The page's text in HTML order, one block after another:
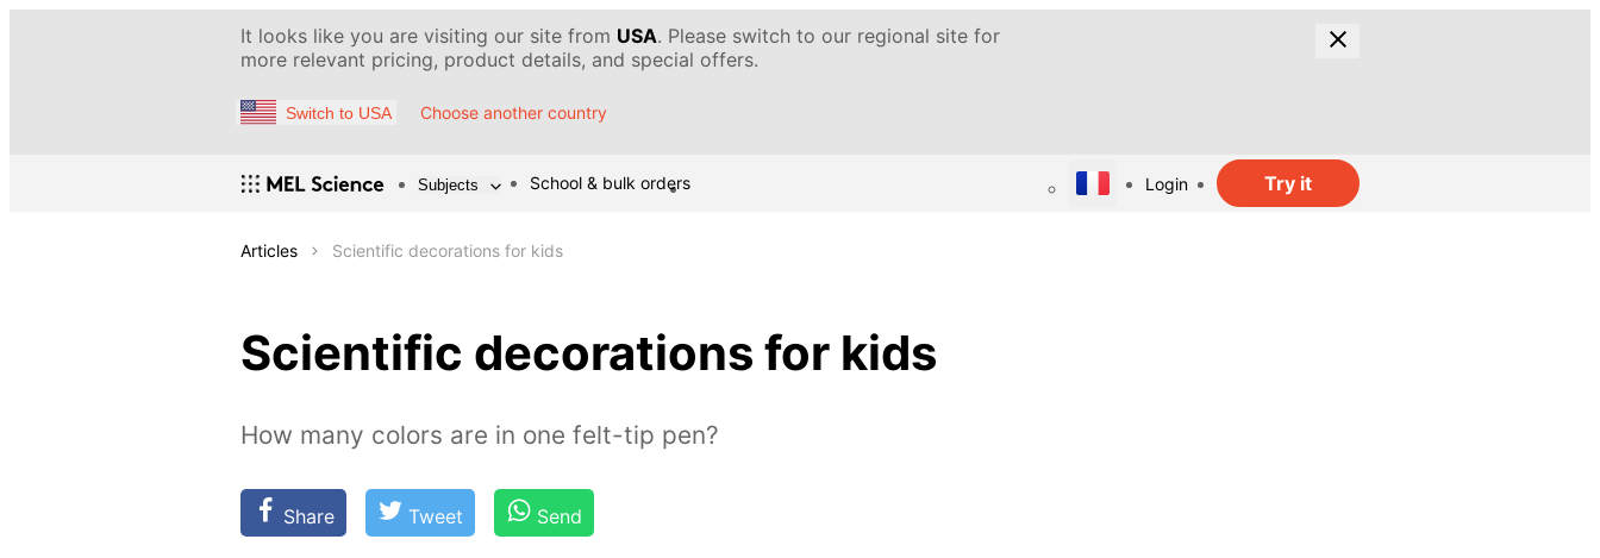
It looks like you are visiting our site from USA. Please switch to our regional site for
more relevant pricing, product details, and special offers.
Switch to USA Choose another country
Subjects School & bulk orders Login Try it
Articles Scientific decorations for kids
Scientific decorations for kids
How many colors are in one felt-tip pen?
Share Tweet Send